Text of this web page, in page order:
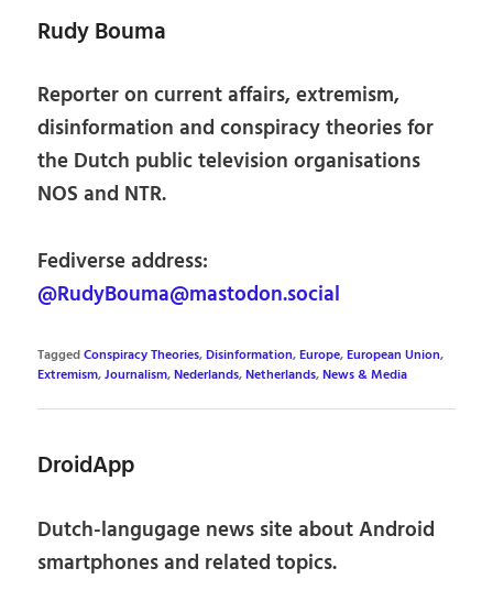
Rudy Bouma
Reporter on current affairs, extremism,
disinformation and conspiracy theories for
the Dutch public television organisations
NOS and NTR.
Fediverse address:
@RudyBouma@mastodon.social
TaggedConspiracy Theories,Disinformation,Europe,European Union,
Extremism,Journalism,Nederlands,Netherlands,News & Media
DroidApp
Dutch-langugage news site about Android
smartphones and related topics.